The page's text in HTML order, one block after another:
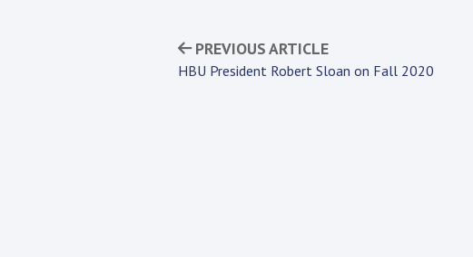
PREVIOUS ARTICLE
HBU President Robert Sloan on Fall 2020